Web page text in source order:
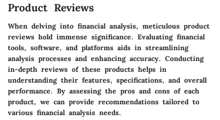
Product Reviews
When delving into financial analysis, meticulous product
reviews hold immense significance. Evaluating financial
tools, software, and platforms aids in streamlining
analysis processes and enhancing accuracy. Conducting
in-depth reviews of these products helps in
understanding their features, specifications, and overall
performance. By assessing the pros and cons of each
product, we can provide recommendations tailored to
various financial analysis needs.